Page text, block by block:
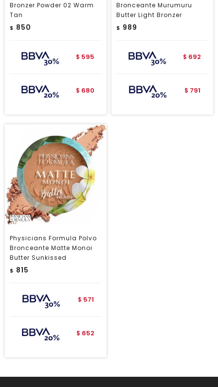
Bronzer Powder 02 Warm
Tan
$ 850
$ 595
$ 680
Bronceante Murumuru
Butter Light Bronzer
$ 989
$ 692
$ 791
Physicians Formula Polvo
Bronceante Matte Monoi
Butter Sunkissed
$ 815
$ 571
$ 652